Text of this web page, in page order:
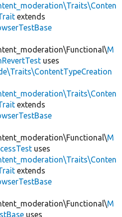
extends
M
uses
extends
M
uses
extends
M
uses